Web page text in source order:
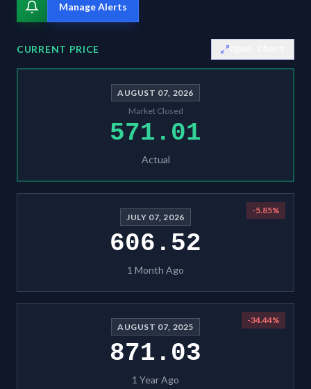
Manage Alerts
CURRENT PRICE
AUGUST 07, 2026
Market Closed
571.01
Actual
JULY 07, 2026
-5.85%
606.52
1 Month Ago
AUGUST 07, 2025
-34.44%
871.03
1 Year Ago